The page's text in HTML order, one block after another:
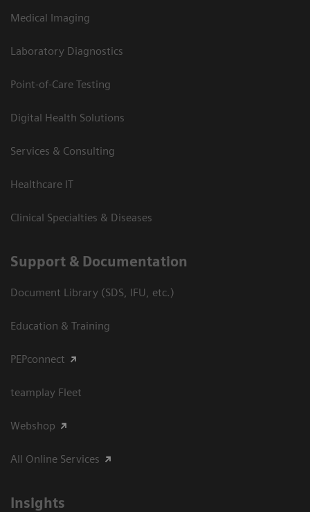
Medical Imaging
Laboratory Diagnostics
Point-of-Care Testing
Digital Health Solutions
Services & Consulting
Healthcare IT
Clinical Specialties & Diseases
Support & Documentation
Document Library (SDS, IFU, etc.)
Education & Training
PEPconnect
teamplay Fleet
Webshop
All Online Services
Insights